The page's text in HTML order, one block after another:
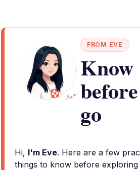
FROM EVE
Know
go
Hi, I'm Eve. Here are a few
things to know before